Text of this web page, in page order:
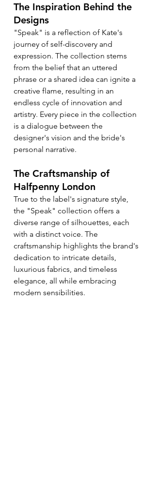
The Inspiration Behind the
Designs
"Speak" is a reflection of Kate's
journey of self-discovery and
expression. The collection stems
from the belief that an uttered
phrase or a shared idea can ignite a
creative flame, resulting in an
endless cycle of innovation and
artistry. Every piece in the collection
is a dialogue between the
designer's vision and the bride's
personal narrative.
The Craftsmanship of
Halfpenny London
True to the label's signature style,
the "Speak" collection offers a
diverse range of silhouettes, each
with a distinct voice. The
craftsmanship highlights the brand's
dedication to intricate details,
luxurious fabrics, and timeless
elegance, all while embracing
modern sensibilities.